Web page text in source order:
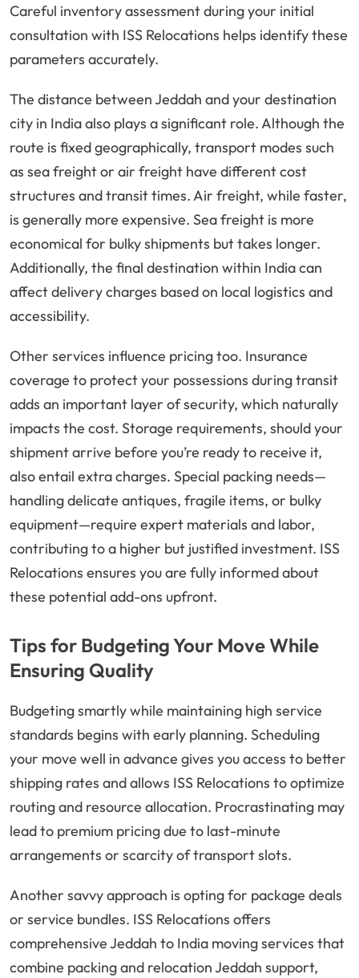
Careful inventory assessment during your initial
consultation with ISS Relocations helps identify these
parameters accurately.
The distance between Jeddah and your destination
city in India also plays a significant role. Although the
route is fixed geographically, transport modes such
as sea freight or air freight have different cost
structures and transit times. Air freight, while faster,
is generally more expensive. Sea freight is more
economical for bulky shipments but takes longer.
Additionally, the final destination within India can
affect delivery charges based on local logistics and
accessibility.
Other services influence pricing too. Insurance
coverage to protect your possessions during transit
adds an important layer of security, which naturally
impacts the cost. Storage requirements, should your
shipment arrive before you’re ready to receive it,
also entail extra charges. Special packing needs—
handling delicate antiques, fragile items, or bulky
equipment—require expert materials and labor,
contributing to a higher but justified investment. ISS
Relocations ensures you are fully informed about
these potential add-ons upfront.
Tips for Budgeting Your Move While
Ensuring Quality
Budgeting smartly while maintaining high service
standards begins with early planning. Scheduling
your move well in advance gives you access to better
shipping rates and allows ISS Relocations to optimize
routing and resource allocation. Procrastinating may
lead to premium pricing due to last-minute
arrangements or scarcity of transport slots.
Another savvy approach is opting for package deals
or service bundles. ISS Relocations offers
comprehensive Jeddah to India moving services that
combine packing and relocation Jeddah support,